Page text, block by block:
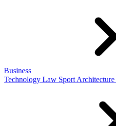
Business
Technology Law Sport Architecture